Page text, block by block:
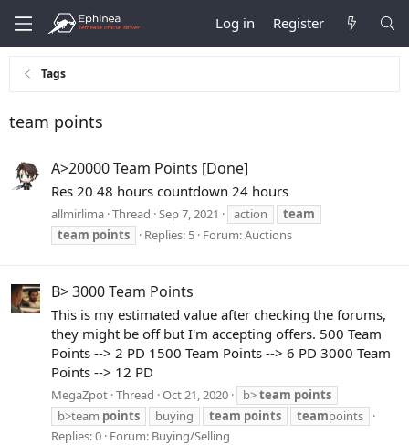
Log in Register
Tags
team points
A>20000 Team Points [Done]
Res 20 48 hours countdown 24 hours
allmirlima Thread Sep 7, 2021 action
team
team points Replies: 5 Forum:Auctions
B> 3000 Team Points
This is my estimated value after checking the forums,
they might be off but I'm accepting offers. 500 Team
Points --> 2 PD 1500 Team Points --> 6 PD 3000 Team
Points --> 12 PD
MegaZpot Thread Oct 21, 2020 b>team points
b>team points buying team points teampoints
Replies: 0 Forum: Buying/Selling